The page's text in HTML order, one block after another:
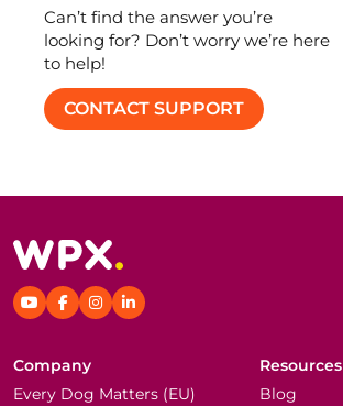
Can’t find the answer you’re
looking for? Don’t worry we’re here
to help!
CONTACT SUPPORT
Company
Every Dog Matters (EU)
Resources
Blog